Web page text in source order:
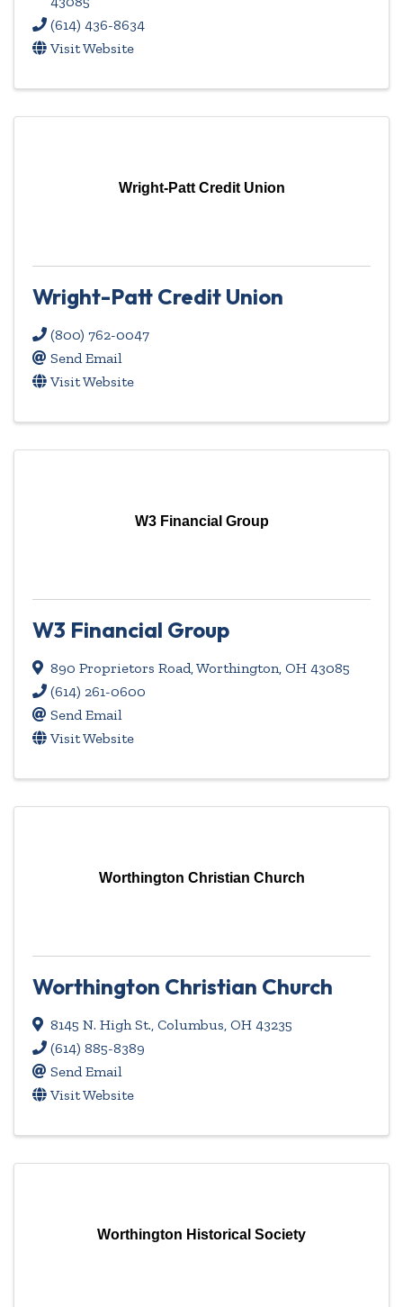
(614) 436-8634
Visit Website
Wright-Patt Credit Union
Wright-Patt Credit Union
(800) 762-0047
Send Email
Visit Website
W3 Financial Group
W3 Financial Group
890 Proprietors Road,Worthington, OH 43085
(614) 261-0600
Send Email
Visit Website
Worthington Christian Church
Worthington Christian Church
8145 N. High St., Columbus, OH 43235
(614) 885-8389
Send Email
Visit Website
Worthington Historical Society